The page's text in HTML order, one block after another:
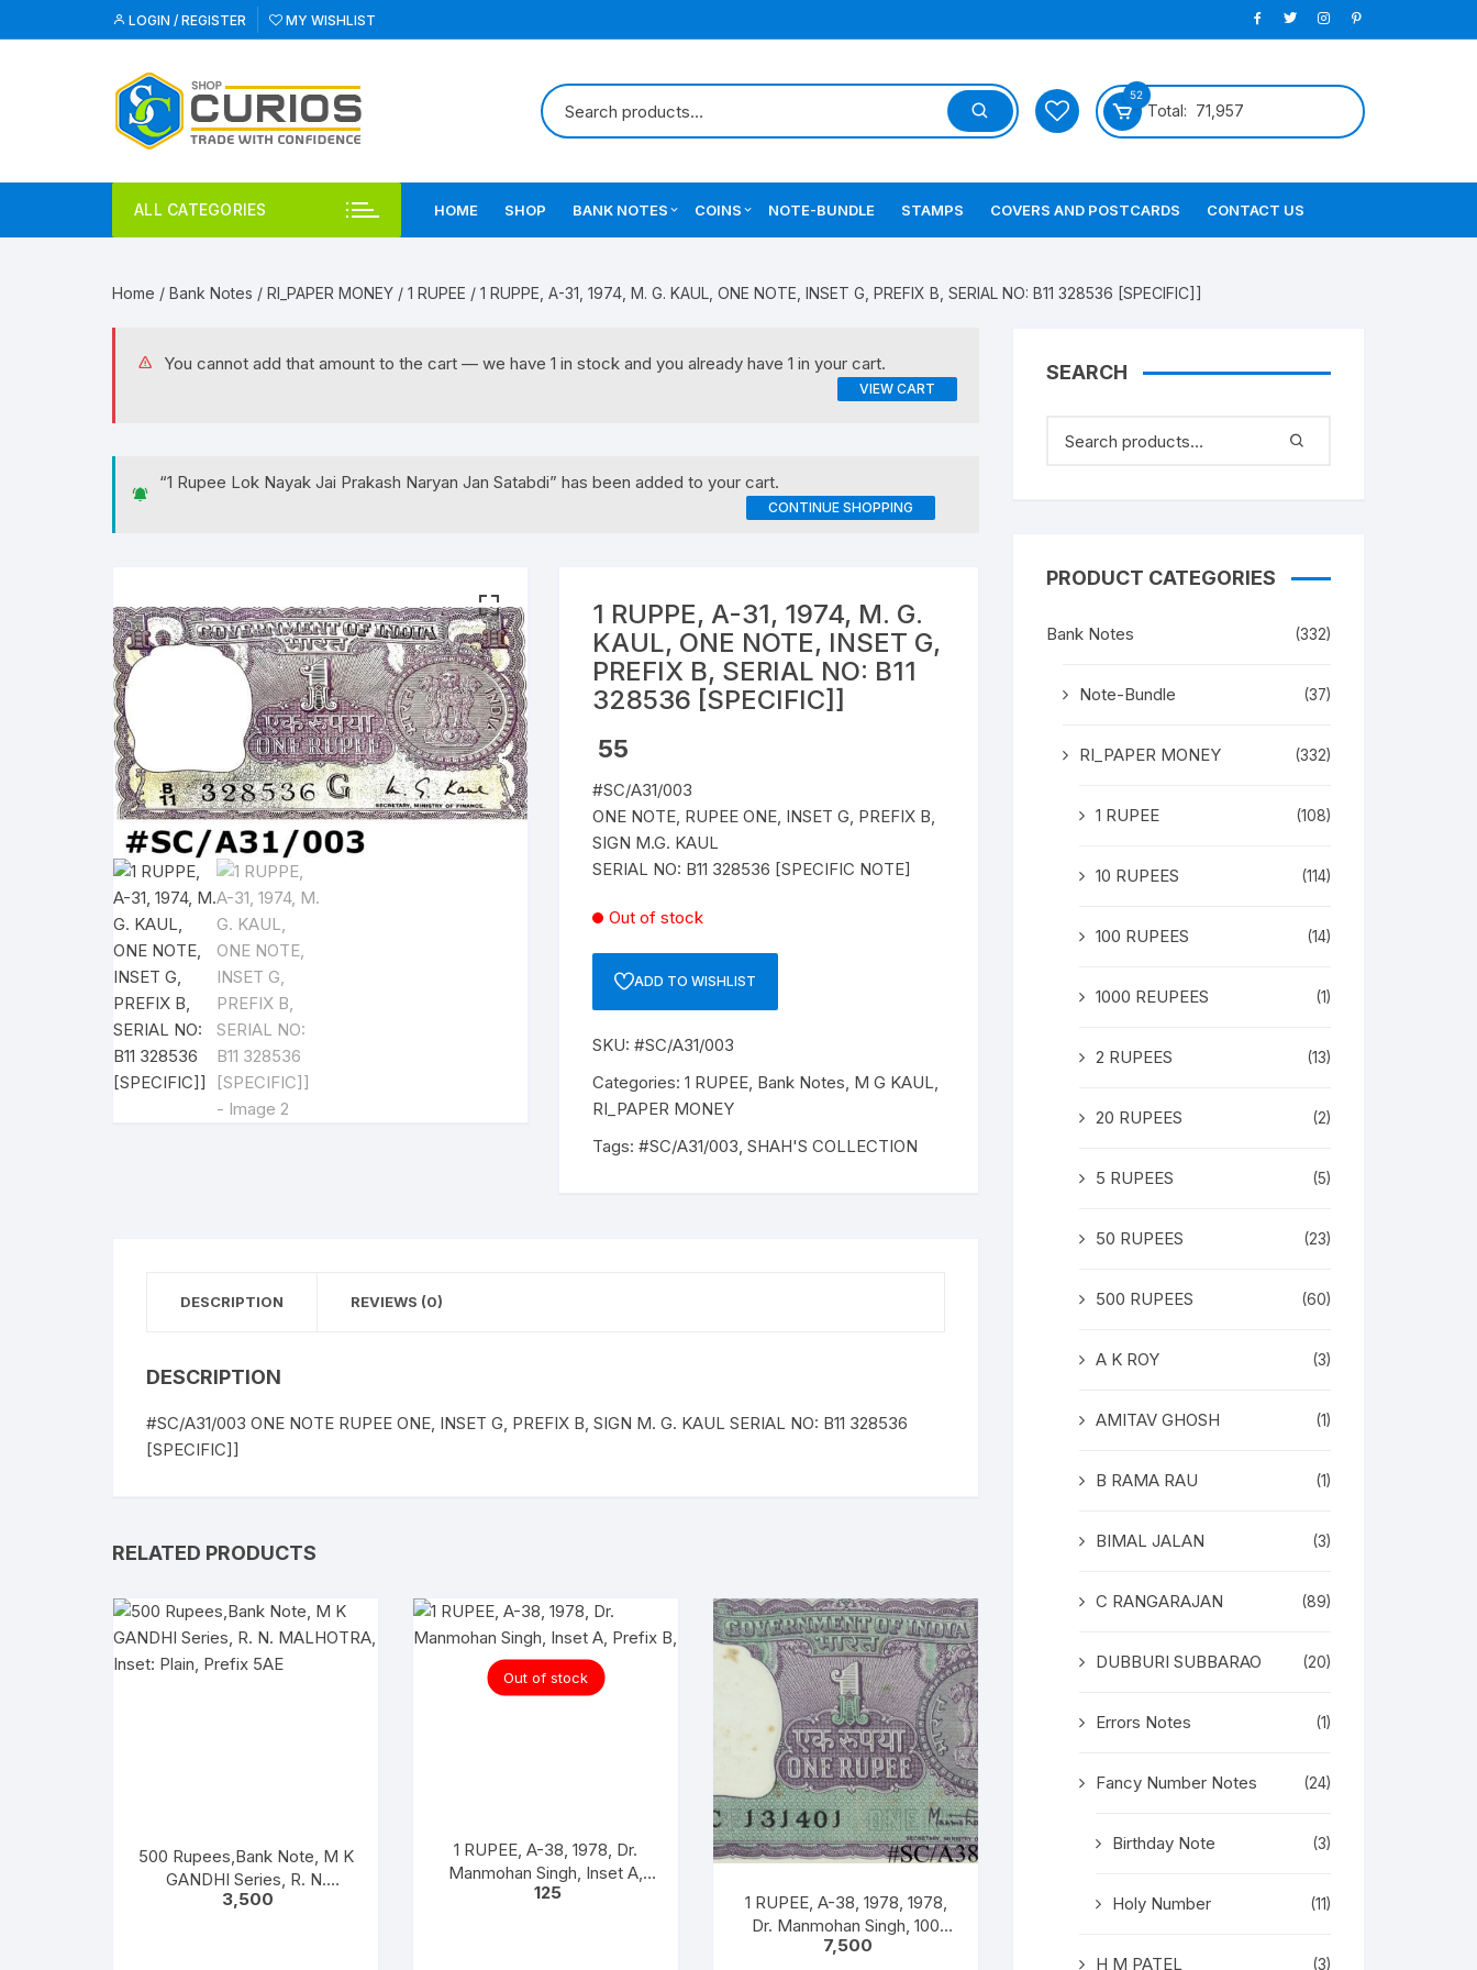
to
LOGIN / REGISTER MY WISHLIST
52
Total: 71,957
ALL CATEGORIES HOME SHOP BANK NOTES COINS
Errors Coins
Mughal India Coins
Republic of India
NOTE-BUNDLE STAMPS COVERS AND POSTCARDS CONTACT US
Home / Bank Notes / RI_PAPER MONEY / 1 RUPEE / 1 RUPPE, A-31, 1974, M. G. KAUL, ONE NOTE, INSET G, PREFIX B, SERIAL NO: B11 328536 [SPECIFIC]]
You cannot add that amount to the cart — we have 1 in stock and you already have 1 in your cart.
VIEW CART
“1 Rupee Lok Nayak Jai Prakash Naryan Jan Satabdi” has been added to your cart.
CONTINUE SHOPPING
1 RUPPE, A-31, 1974, M. G.
KAUL, ONE NOTE, INSET G,
PREFIX B, SERIAL NO: B11
328536 [SPECIFIC]]
55
#SC/A31/003
ONE NOTE, RUPEE ONE, INSET G, PREFIX B,
SIGN M.G. KAUL
SERIAL NO: B11 328536 [SPECIFIC NOTE]
Out of stock
ADD TO WISHLIST
SKU:#SC/A31/003
Categories:1 RUPEE, Bank Notes, M G KAUL,
RI_PAPER MONEY
Tags:#SC/A31/003,SHAH'S COLLECTION
DESCRIPTION REVIEWS (0)
DESCRIPTION
#SC/A31/003 ONE NOTE RUPEE ONE, INSET G, PREFIX B, SIGN M. G. KAUL SERIAL NO: B11 328536
[SPECIFIC]]
RELATED PRODUCTS
500 Rupees,Bank Note, M K
GANDHI Series, R. N.
MALHOTRA, Inset: Plain,
3,500
Out of stock
1 RUPEE, A-38, 1978, Dr.
Manmohan Singh, Inset A,
Prefix B,
125
1 RUPEE, A-38, 1978, 1978,
Dr. Manmohan Singh, 100
Notes Packet, Inset A, Prefix
7,500
SEARCH
PRODUCT CATEGORIES
Bank Notes (332)
Note-Bundle (37)
RI_PAPER MONEY (332)
1 RUPEE (108)
10 RUPEES (114)
100 RUPEES (14)
1000 REUPEES (1)
2 RUPEES (13)
20 RUPEES (2)
5 RUPEES (5)
50 RUPEES (23)
500 RUPEES (60)
A K ROY (3)
AMITAV GHOSH (1)
B RAMA RAU (1)
BIMAL JALAN (3)
C RANGARAJAN (89)
DUBBURI SUBBARAO (20)
Errors Notes (1)
Fancy Number Notes (24)
Birthday Note (3)
Holy Number (11)
H M PATEL (3)